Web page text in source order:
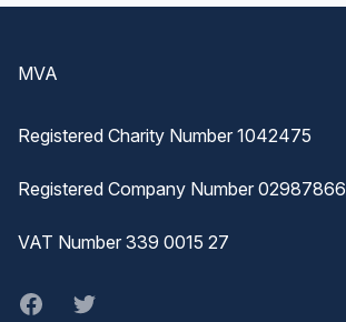
MVA
Registered Charity Number 1042475
Registered Company Number 02987866
VAT Number 339 0015 27
Facebook
twitter